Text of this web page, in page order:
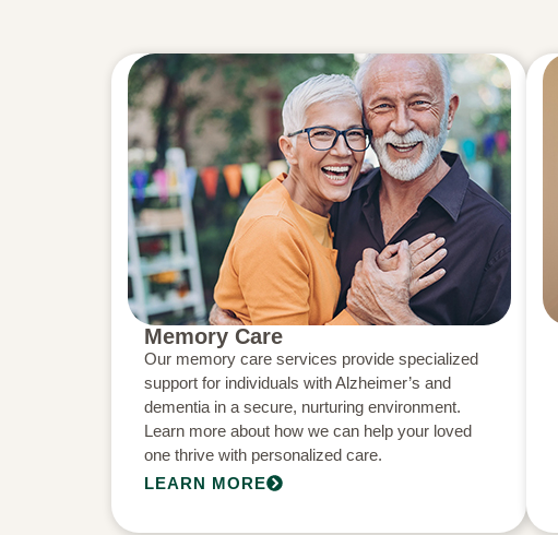
Memory Care
Our memory care services provide specialized
support for individuals with Alzheimer’s and
dementia in a secure, nurturing environment.
Learn more about how we can help your loved
one thrive with personalized care.
LEARN MORE